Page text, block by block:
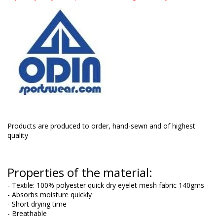
Products are produced to order, hand-sewn and of highest
quality
Properties of the material:
- Textile: 100% polyester quick dry eyelet mesh fabric 140gms
- Absorbs moisture quickly
- Short drying time
- Breathable